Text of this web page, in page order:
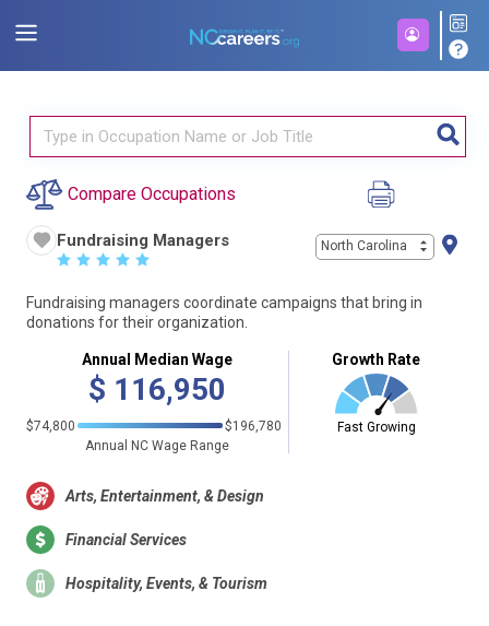
Compare Occupations
Fundraising Managers
☆ ☆ ☆ ☆ ☆
North Carolina
Fundraising managers coordinate campaigns that bring in
donations for their organization.
Annual Median Wage
$ 116,950
$74,800
$196,780
Annual NC Wage Range
Growth Rate
Fast Growing
Arts, Entertainment, & Design
Financial Services
Hospitality, Events, & Tourism